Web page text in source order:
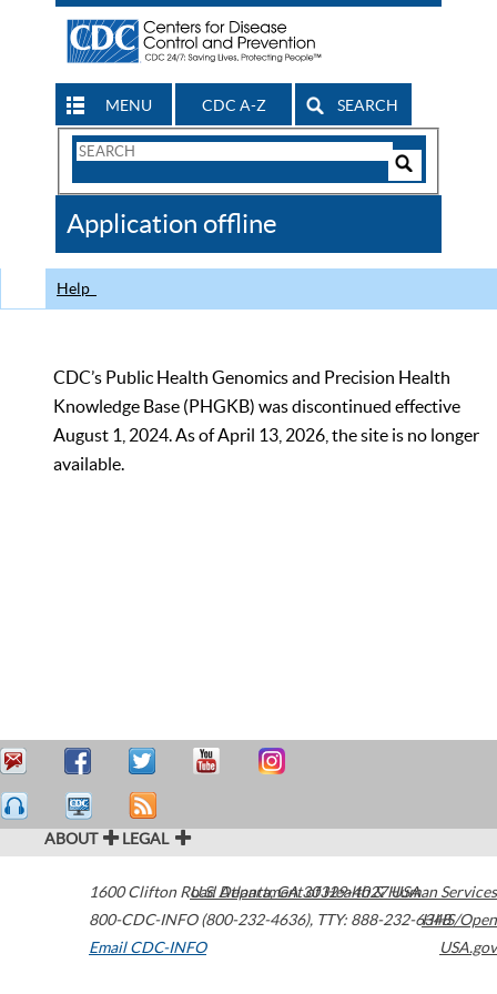
MENU CDC A-Z SEARCH
Search
CDC
Application offline
Help
CDC’s Public Health Genomics and Precision Health
Knowledge Base (PHGKB) was discontinued effective
August 1, 2024. As of April 13, 2026, the site is no longer
available.
ABOUT LEGAL
1600 Clifton Road Atlanta,GA30329-4027USA
800-CDC-INFO (800-232-4636), TTY: 888-232-6348
Email CDC-INFO
U.S. Department of Health & Human Services
HHS/Open
USA.gov